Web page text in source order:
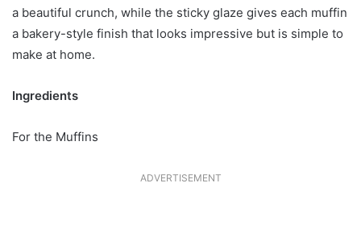
a beautiful crunch, while the sticky glaze gives each muffin
a bakery-style finish that looks impressive but is simple to
make at home.
Ingredients
For the Muffins
ADVERTISEMENT